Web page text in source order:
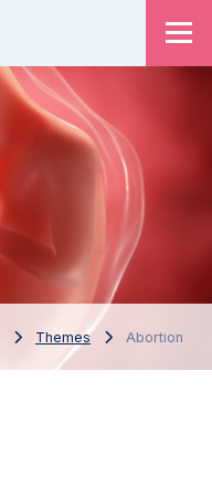
Themes Abortion